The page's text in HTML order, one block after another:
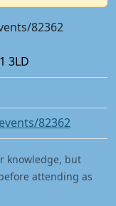
82362
3LD
82362
knowledge, but
attending as